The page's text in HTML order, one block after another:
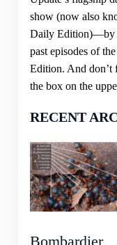
show (now also
Daily Edition)—by
past episodes of
Edition. And don’t
the box on the
RECENT
Bombardier